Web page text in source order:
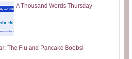
A Thousand Words Thursday
The Flu and Pancake Boobs!